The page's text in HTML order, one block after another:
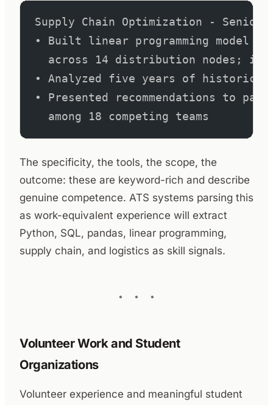
Supply Chain Optimization -
• Built linear programming model
across 14 distribution nodes;
• Analyzed five years of historical
• Presented recommendations to
  among 18 competing teams
The specificity, the tools, the scope, the
outcome: these are keyword-rich and describe
genuine competence. ATS systems parsing this
as work-equivalent experience will extract
Python, SQL, pandas, linear programming,
supply chain, and logistics as skill signals.
Volunteer Work and Student
Organizations
Volunteer experience and meaningful student